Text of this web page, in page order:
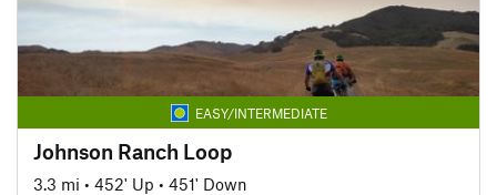
EASY/INTERMEDIATE
Johnson Ranch Loop
3.3 mi • 452' Up • 451' Down